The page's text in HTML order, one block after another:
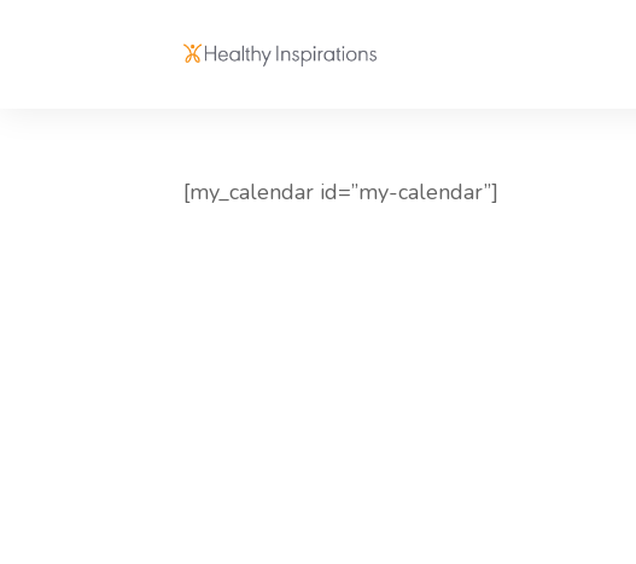
[my_calendar id=”my-calendar”]